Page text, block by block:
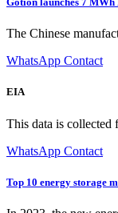
The Chinese
WhatsApp Contact
EIA
This data is collected
WhatsApp Contact
Top 10 energy storage